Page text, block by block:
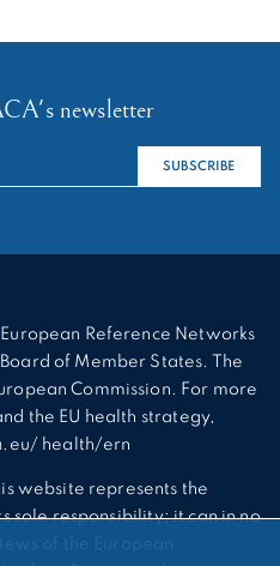
newsletter
SUBSCRIBE
Reference Networks
of Member States. The
Commission. For more
the EU health strategy,
health/ern
website represents the
sole responsibility; it can in no
of the European